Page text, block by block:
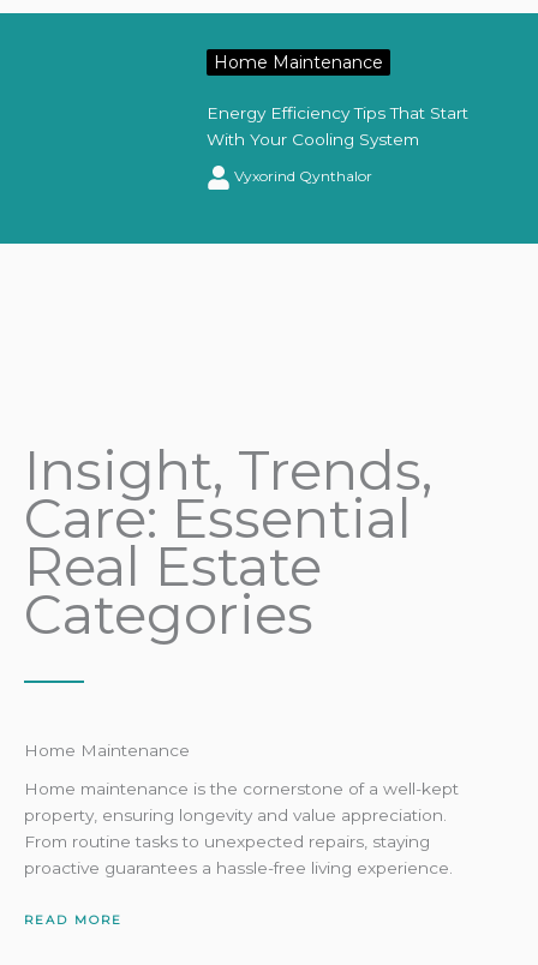
Home Maintenance
Energy Efficiency Tips That Start
With Your Cooling System
Vyxorind Qynthalor
Insight, Trends,
Care: Essential
Real Estate
Categories
Home Maintenance
Home maintenance is the cornerstone of a well-kept
property, ensuring longevity and value appreciation.
From routine tasks to unexpected repairs, staying
proactive guarantees a hassle-free living experience.
READ MORE